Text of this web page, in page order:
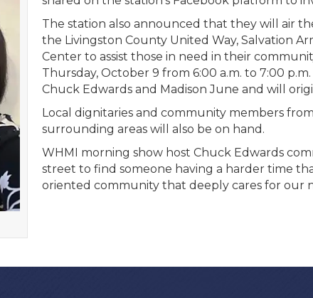
The station also announced that they will air
the Livingston County United Way, Salvation
Center to assist those in need in their
Thursday, October 9 from 6:00 a.m. to 7:00
Chuck Edwards and Madison June and will
Local dignitaries and community members
surrounding areas will also be on hand.
WHMI morning show host Chuck Edwards
street to find someone having a harder time
oriented community that deeply cares for our